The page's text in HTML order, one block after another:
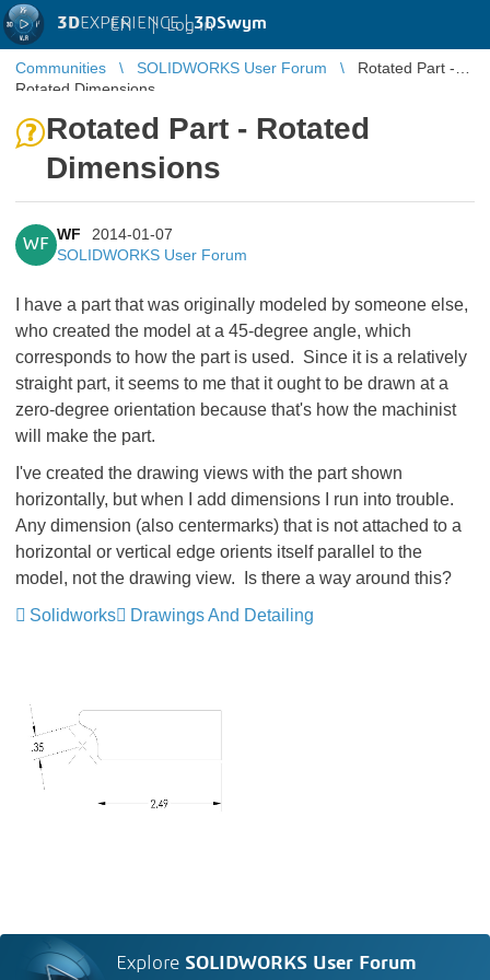
3DEXPERIENCE |3DSwym
EN | Log in
Communities SOLIDWORKS User Forum
Rotated Part -
Rotated Dimensions
Rotated Part - Rotated
Dimensions
WF
WF
2014-01-07
SOLIDWORKS User Forum
I have a part that was originally modeled by someone else,
who created the model at a 45-degree angle, which
corresponds to how the part is used. Since it is a relatively
straight part, it seems to me that it ought to be drawn at a
zero-degree orientation because that's how the machinist
will make the part.
I've created the drawing views with the part shown
horizontally, but when I add dimensions I run into trouble.
Any dimension (also centermarks) that is not attached to a
horizontal or vertical edge orients itself parallel to the
model, not the drawing view. Is there a way around this?
Solidworks
Drawings And Detailing
Explore SOLIDWORKS User Forum